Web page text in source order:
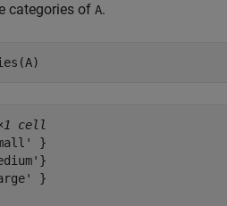
categories of A.
cell
}
}